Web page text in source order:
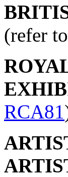
(refer to
RCA81